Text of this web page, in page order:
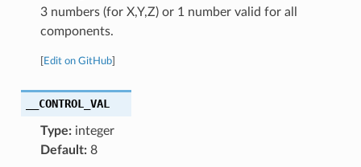
3 numbers (for X,Y,Z) or 1 number valid for all
components.
Edit on GitHub]
__CONTROL_VAL
Type:integer
Default:8